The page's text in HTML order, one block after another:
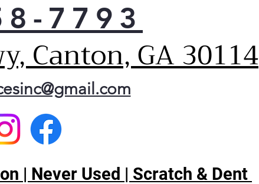
7793
Canton, GA 30114
| Never Used | Scratch & Dent